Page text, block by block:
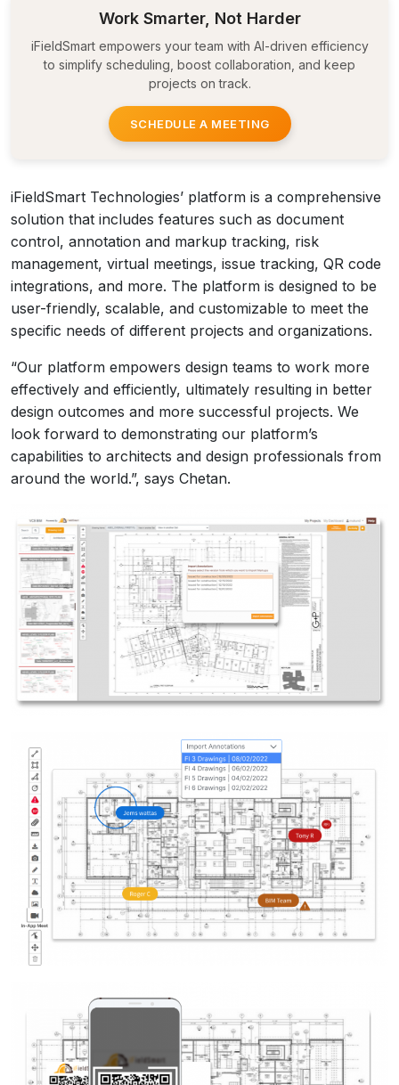
Work Smarter, Not Harder
iFieldSmart empowers your team with AI-driven efficiency
to simplify scheduling, boost collaboration, and keep
projects on track.
SCHEDULE A MEETING
iFieldSmart Technologies’ platform is a comprehensive
solution that includes features such as document
control, annotation and markup tracking, risk
management, virtual meetings, issue tracking, QR code
integrations, and more. The platform is designed to be
user-friendly, scalable, and customizable to meet the
specific needs of different projects and organizations.
“Our platform empowers design teams to work more
effectively and efficiently, ultimately resulting in better
design outcomes and more successful projects. We
look forward to demonstrating our platform’s
capabilities to architects and design professionals from
around the world.”, says Chetan.